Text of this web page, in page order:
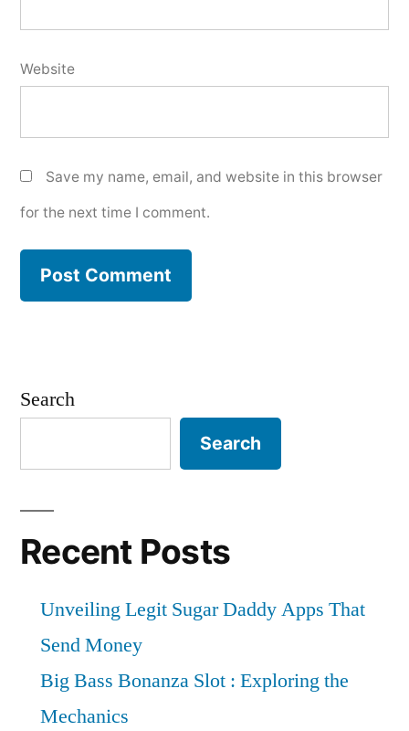
Website
Save my name, email, and website in this browser
for the next time I comment.
Search
Search
Recent Posts
Unveiling Legit Sugar Daddy Apps That
Send Money
Big Bass Bonanza Slot : Exploring the
Mechanics